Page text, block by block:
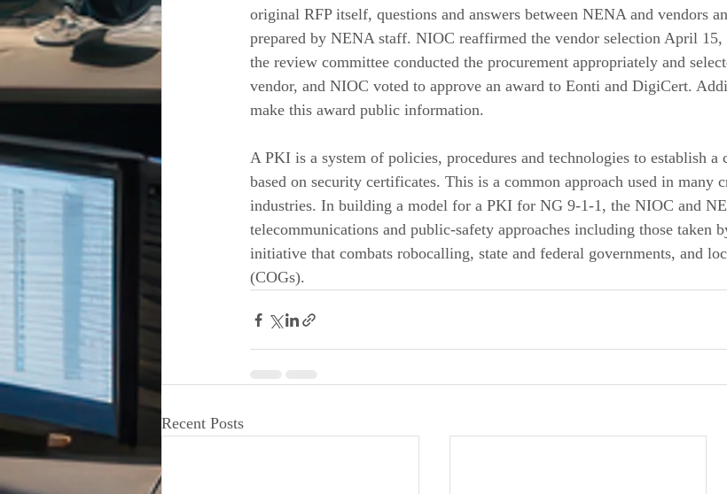
original RFP itself, questions and answers between NENA and vendors
prepared by NENA staff. NIOC reaffirmed the vendor selection April
the review committee conducted the procurement appropriately and
vendor, and NIOC voted to approve an award to Eonti and DigiCert.
make this award public information.
A PKI is a system of policies, procedures and technologies to establish a
based on security certificates. This is a common approach used in many
industries. In building a model for a PKI for NG 9-1-1, the NIOC and
telecommunications and public-safety approaches including those taken
initiative that combats robocalling, state and federal governments, and
(COGs).
Recent Posts